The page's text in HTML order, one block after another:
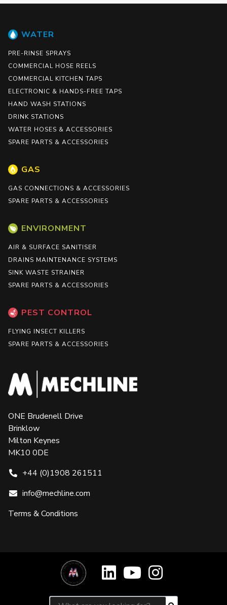
WATER
PRE-RINSE SPRAYS
COMMERCIAL HOSE REELS
COMMERCIAL KITCHEN TAPS
ELECTRONIC & HANDS-FREE TAPS
HAND WASH STATIONS
DRINK STATIONS
WATER HOSES & ACCESSORIES
SPARE PARTS & ACCESSORIES
GAS
GAS CONNECTIONS & ACCESSORIES
SPARE PARTS & ACCESSORIES
ENVIRONMENT
AIR & SURFACE SANITISER
DRAINS MAINTENANCE SYSTEMS
SINK WASTE STRAINER
SPARE PARTS & ACCESSORIES
PEST CONTROL
FLYING INSECT KILLERS
SPARE PARTS & ACCESSORIES
ONE Brudenell Drive
Brinklow
Milton Keynes
MK10 0DE
+44 (0)1908 261511
info@mechline.com
Terms & Conditions
Search for: